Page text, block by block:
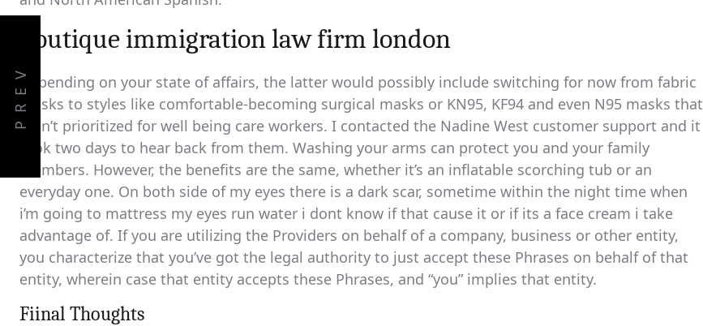
boutique immigration law firm london
Depending on your state of affairs, the latter would possibly include switching for now from fabric
masks to styles like comfortable-becoming surgical masks or KN95, KF94 and even N95 masks that
aren’t prioritized for well being care workers. I contacted the Nadine West customer support and it
took two days to hear back from them. Washing your arms can protect you and your family
members. However, the benefits are the same, whether it’s an inflatable scorching tub or an
everyday one. On both side of my eyes there is a dark scar, sometime within the night time when
i’m going to mattress my eyes run water i dont know if that cause it or if its a face cream i take
advantage of. If you are utilizing the Providers on behalf of a company, business or other entity,
you characterize that you’ve got the legal authority to just accept these Phrases on behalf of that
entity, wherein case that entity accepts these Phrases, and “you” implies that entity.
Fiinal Thoughts
PREV